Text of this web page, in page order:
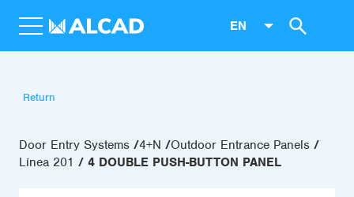
EN
Return
Door Entry Systems 4+N
Outdoor Entrance Panels
Línea 201
4 DOUBLE PUSH-BUTTON PANEL